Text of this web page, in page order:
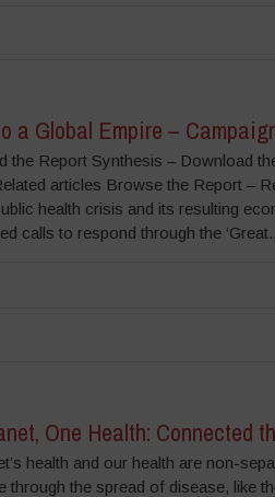
a Global Empire –
the Report Synthesis – Download
articles Browse the Report –
health crisis and its resulting
calls to respond through the
One Health: Connected
health and our health are non-
through the spread of disease, like